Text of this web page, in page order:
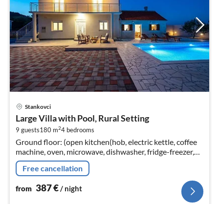
Stankovci
Large Villa with Pool, Rural Setting
9 guests180 m24 bedrooms
Ground floor: (open kitchen(hob, electric kettle, coffee
machine, oven, microwave, dishwasher, fridge-freezer,
dishes and cutlery, Cooking basics, Wine glasses)
Free cancellation
from 387€/ night